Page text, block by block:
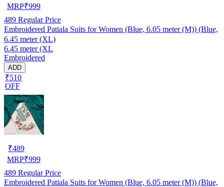
MRP₹999
489 Regular Price
Embroidered Patiala Suits for Women (Blue, 6.05 meter (M)) (Blue,
6.45 meter (XL)
6.45 meter (XL
Embroidered
ADD
₹510
OFF
₹489
MRP₹999
489 Regular Price
Embroidered Patiala Suits for Women (Blue, 6.05 meter (M)) (Blue,